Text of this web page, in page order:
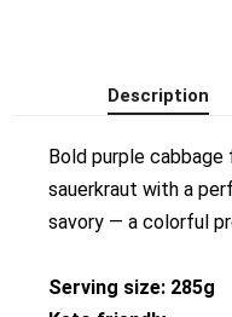
Description
Bold purple
sauerkraut with a
savory — a colorful
Serving size: 285g